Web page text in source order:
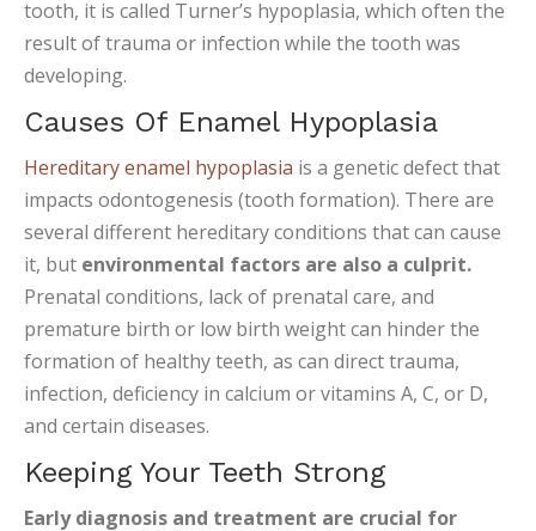
tooth, it is called Turner’s hypoplasia, which often the
result of trauma or infection while the tooth was
developing.
Causes Of Enamel Hypoplasia
Hereditary enamel hypoplasia is a genetic defect that
impacts odontogenesis (tooth formation). There are
several different hereditary conditions that can cause
it, but environmental factors are also a culprit.
Prenatal conditions, lack of prenatal care, and
premature birth or low birth weight can hinder the
formation of healthy teeth, as can direct trauma,
infection, deficiency in calcium or vitamins A, C, or D,
and certain diseases.
Keeping Your Teeth Strong
Early diagnosis and treatment are crucial for